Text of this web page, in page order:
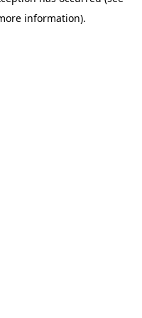
information).